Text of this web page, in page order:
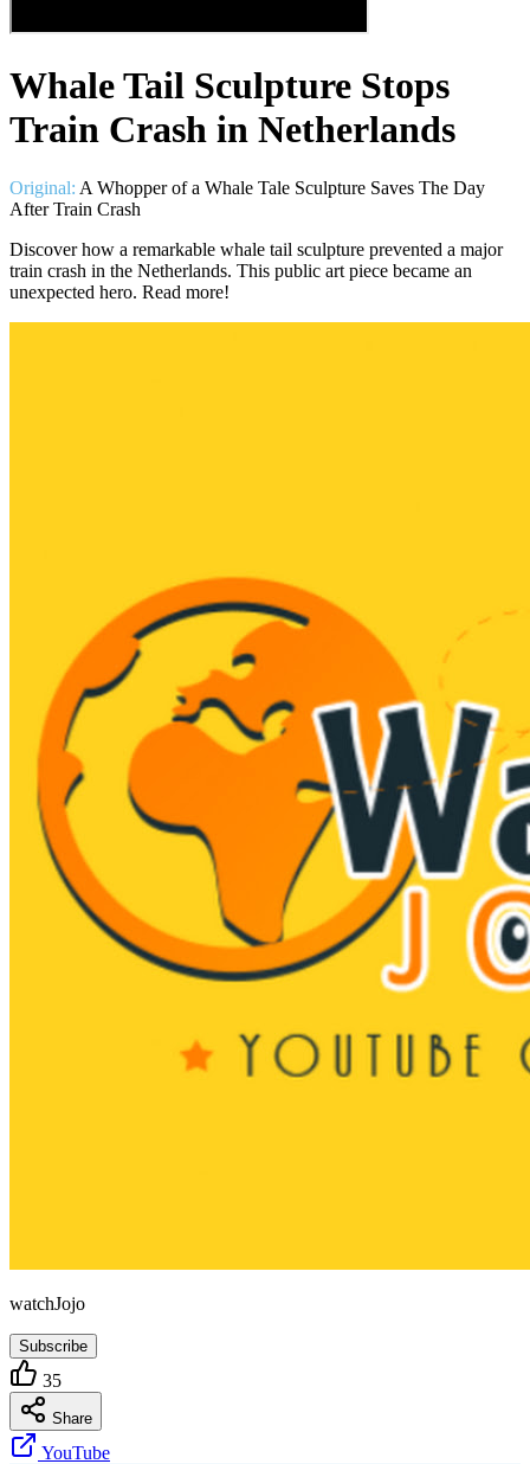
Whale Tail Sculpture Stops
Train Crash in Netherlands
Original: A Whopper of a Whale Tale Sculpture Saves The Day
After Train Crash
Discover how a remarkable whale tail sculpture prevented a major
train crash in the Netherlands. This public art piece became an
unexpected hero. Read more!
watchJojo
Subscribe
35
Share
YouTube